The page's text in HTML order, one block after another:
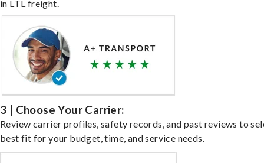
in LTL freight.
3 | Choose Your Carrier:
Review carrier profiles, safety records, and past reviews to
best fit for your budget, time, and service needs.